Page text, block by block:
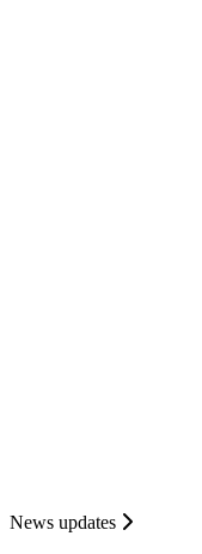
News updates